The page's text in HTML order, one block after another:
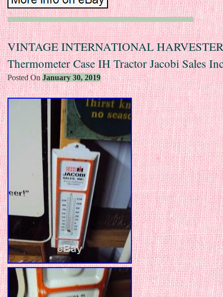
VINTAGE INTERNATIONAL HARVESTER
Thermometer Case IH Tractor Jacobi Sales
Posted OnJanuary 30, 2019